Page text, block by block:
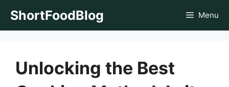
ShortFoodBlog Menu
Unlocking the Best